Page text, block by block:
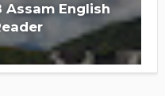
Assam English